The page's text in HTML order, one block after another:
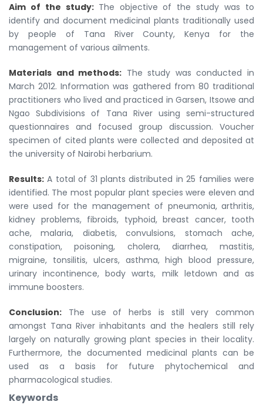
Aim of the study: The objective of the study was to
identify and document medicinal plants traditionally used
by people of Tana River County, Kenya for the
management of various ailments.
Materials and methods: The study was conducted in
March 2012. Information was gathered from 80 traditional
practitioners who lived and practiced in Garsen, Itsowe and
Ngao Subdivisions of Tana River using semi-structured
questionnaires and focused group discussion. Voucher
specimen of cited plants were collected and deposited at
the university of Nairobi herbarium.
Results: A total of 31 plants distributed in 25 families were
identified. The most popular plant species were eleven and
were used for the management of pneumonia, arthritis,
kidney problems, fibroids, typhoid, breast cancer, tooth
ache, malaria, diabetis, convulsions, stomach ache,
constipation, poisoning, cholera, diarrhea, mastitis,
migraine, tonsilitis, ulcers, asthma, high blood pressure,
urinary incontinence, body warts, milk letdown and as
immune boosters.
Conclusion: The use of herbs is still very common
amongst Tana River inhabitants and the healers still rely
largely on naturally growing plant species in their locality.
Furthermore, the documented medicinal plants can be
used as a basis for future phytochemical and
pharmacological studies.
Keywords